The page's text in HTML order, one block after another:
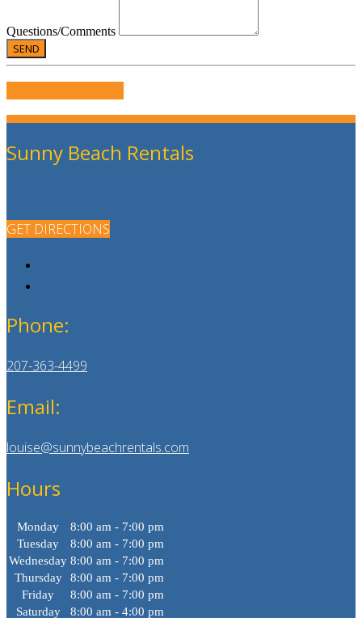
Questions/Comments
Sunny Beach Rentals
GET DIRECTIONS
Phone:
207-363-4499
Email:
louise@sunnybeachrentals.com
Hours
Monday
8:00 am - 7:00 pm
Tuesday
8:00 am - 7:00 pm
Wednesday 8:00 am - 7:00 pm
Thursday
8:00 am - 7:00 pm
Friday
8:00 am - 7:00 pm
Saturday
8:00 am - 4:00 pm